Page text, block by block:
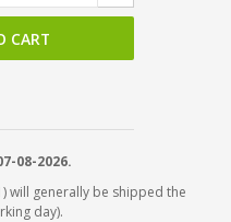
CART
08-2026.
will generally be shipped the
day).